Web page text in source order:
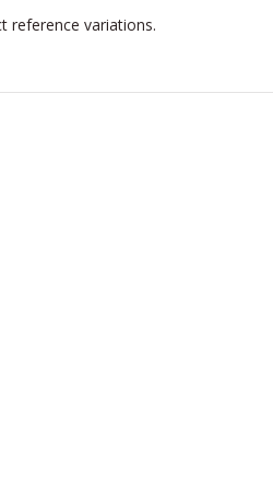
reference variations.